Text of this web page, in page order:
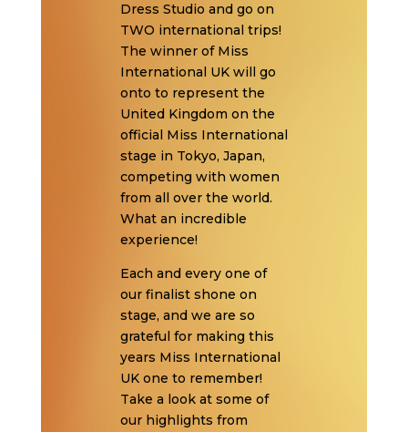
Dress Studio and go on
TWO international trips!
The winner of Miss
International UK will go
onto to represent the
United Kingdom on the
official Miss International
stage in Tokyo, Japan,
competing with women
from all over the world.
What an incredible
experience!
Each and every one of
our finalist shone on
stage, and we are so
grateful for making this
years Miss International
UK one to remember!
Take a look at some of
our highlights from